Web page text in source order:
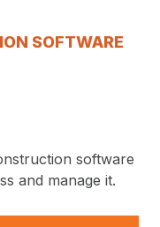
SOFTWARE
software
and manage it.